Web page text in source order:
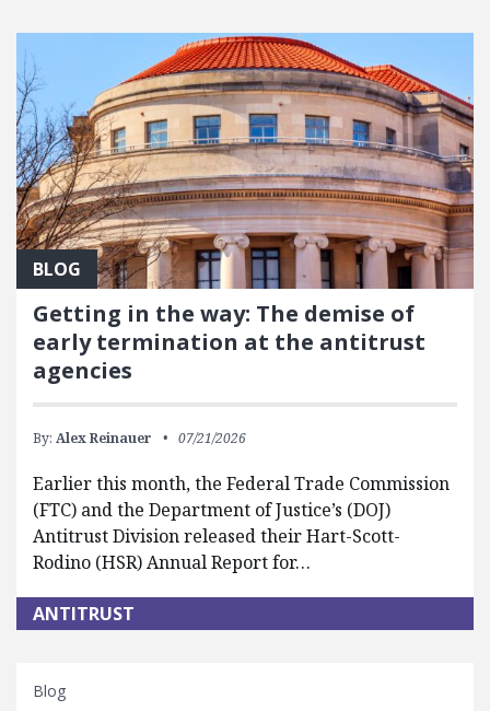
BLOG
Getting in the way: The demise of
early termination at the antitrust
agencies
By: Alex Reinauer 07/21/2026
Earlier this month, the Federal Trade Commission
(FTC) and the Department of Justice’s (DOJ)
Antitrust Division released their Hart-Scott-
Rodino (HSR) Annual Report for…
ANTITRUST
Blog